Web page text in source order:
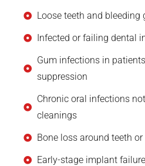
Loose teeth and bleeding
Infected or failing dental
Gum infections in
suppression
Chronic oral infections
cleanings
Bone loss around teeth
Early-stage implant failure